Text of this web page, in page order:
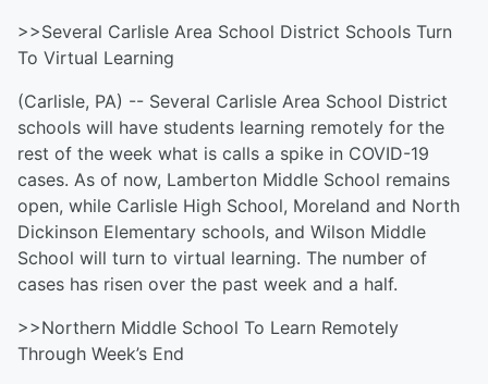
>>Several Carlisle Area School District Schools Turn
To Virtual Learning
(Carlisle, PA) -- Several Carlisle Area School District
schools will have students learning remotely for the
rest of the week what is calls a spike in COVID-19
cases. As of now, Lamberton Middle School remains
open, while Carlisle High School, Moreland and North
Dickinson Elementary schools, and Wilson Middle
School will turn to virtual learning. The number of
cases has risen over the past week and a half.
>>Northern Middle School To Learn Remotely
Through Week’s End